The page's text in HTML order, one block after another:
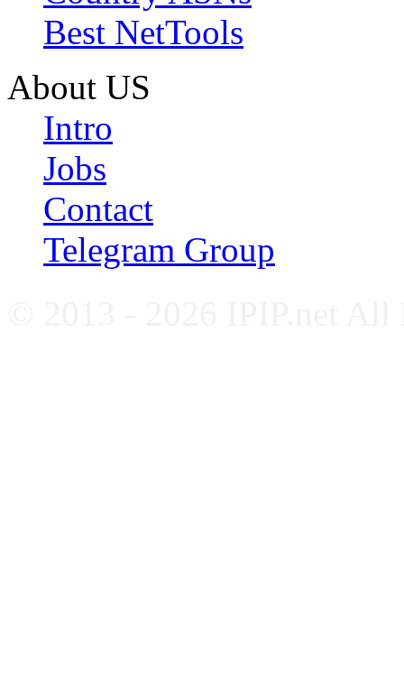
Best NetTools
About US
Intro
Jobs
Contact
Telegram Group